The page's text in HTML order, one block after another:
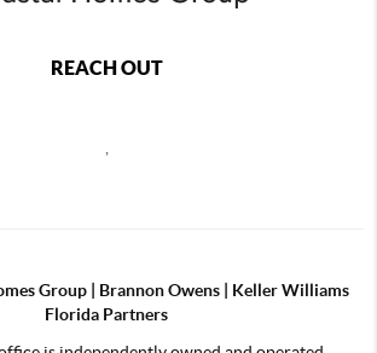
REACH OUT
Group | Brannon Owens | Keller Williams
Florida Partners